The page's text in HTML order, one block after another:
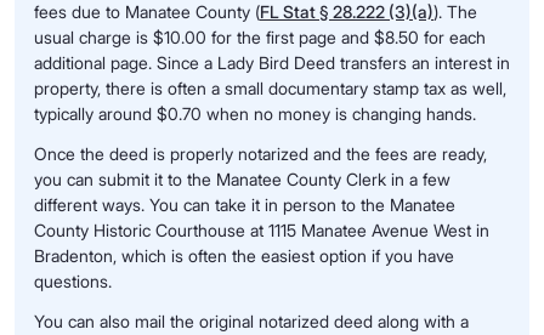
fees due to Manatee County (FL Stat § 28.222 (3)(a)). The
usual charge is $10.00 for the first page and $8.50 for each
additional page. Since a Lady Bird Deed transfers an interest in
property, there is often a small documentary stamp tax as well,
typically around $0.70 when no money is changing hands.
Once the deed is properly notarized and the fees are ready,
you can submit it to the Manatee County Clerk in a few
different ways. You can take it in person to the Manatee
County Historic Courthouse at 1115 Manatee Avenue West in
Bradenton, which is often the easiest option if you have
questions.
You can also mail the original notarized deed along with a